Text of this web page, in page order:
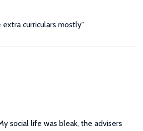
curriculars mostly"
social life was bleak, the advisers